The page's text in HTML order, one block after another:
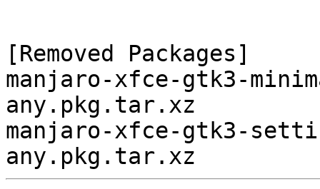
[Removed Packages]
manjaro-xfce-gtk3-
any.pkg.tar.xz
manjaro-xfce-gtk3-